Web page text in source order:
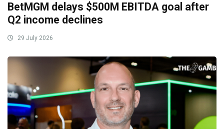
BetMGM delays $500M EBITDA goal after
Q2 income declines
29 July 2026